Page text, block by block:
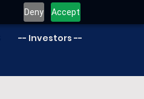
Deny Accept
-- Investors --